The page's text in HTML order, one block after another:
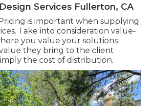
Services Fullerton, CA
is important when supplying
Take into consideration value-
you value your solutions
they bring to the client
the cost of distribution.